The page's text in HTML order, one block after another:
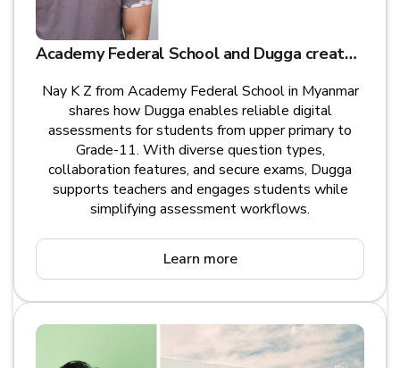
Academy Federal School and Dugga create educational opportunities for children in Myanmar
Nay K Z from Academy Federal School in Myanmar
shares how Dugga enables reliable digital
assessments for students from upper primary to
Grade-11. With diverse question types,
collaboration features, and secure exams, Dugga
supports teachers and engages students while
simplifying assessment workflows.
Learn more